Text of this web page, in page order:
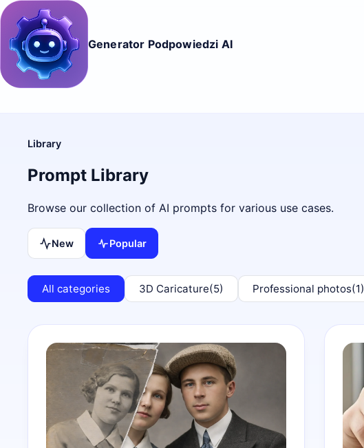
Generator Podpowiedzi AI
Library
Prompt Library
Browse our collection of AI prompts for various use cases.
New Popular
All categories 3D Caricature(5) Professional photos(1)